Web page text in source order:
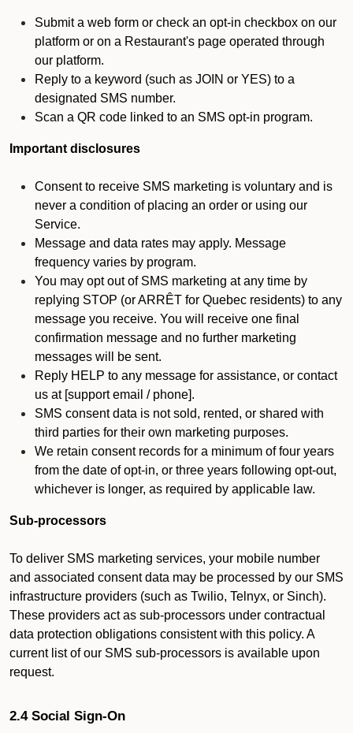
Submit a web form or check an opt-in checkbox on our
platform or on a Restaurant's page operated through
our platform.
Reply to a keyword (such as JOIN or YES) to a
designated SMS number.
Scan a QR code linked to an SMS opt-in program.
Important disclosures
Consent to receive SMS marketing is voluntary and is
never a condition of placing an order or using our
Service.
Message and data rates may apply. Message
frequency varies by program.
You may opt out of SMS marketing at any time by
replying STOP (or ARRÊT for Quebec residents) to any
message you receive. You will receive one final
confirmation message and no further marketing
messages will be sent.
Reply HELP to any message for assistance, or contact
us at [support email / phone].
SMS consent data is not sold, rented, or shared with
third parties for their own marketing purposes.
We retain consent records for a minimum of four years
from the date of opt-in, or three years following opt-out,
whichever is longer, as required by applicable law.
Sub-processors
To deliver SMS marketing services, your mobile number
and associated consent data may be processed by our SMS
infrastructure providers (such as Twilio, Telnyx, or Sinch).
These providers act as sub-processors under contractual
data protection obligations consistent with this policy. A
current list of our SMS sub-processors is available upon
request.
2.4 Social Sign-On